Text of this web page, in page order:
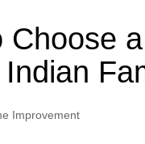
Choose
Improvement